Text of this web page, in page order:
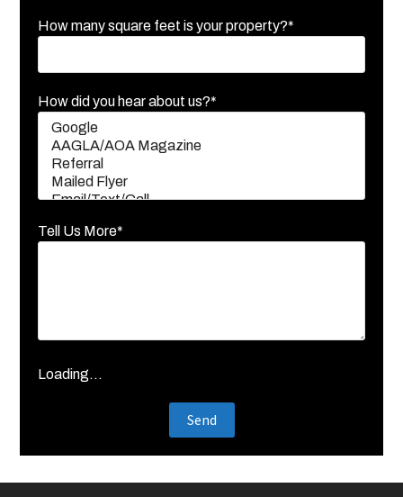
How many square feet is your property?*
How did you hear about us?*
Tell Us More*
Loading...